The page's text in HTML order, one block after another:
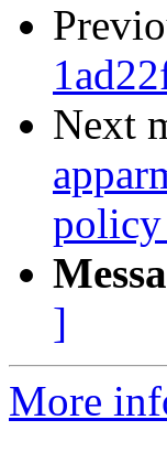
Next
]
More